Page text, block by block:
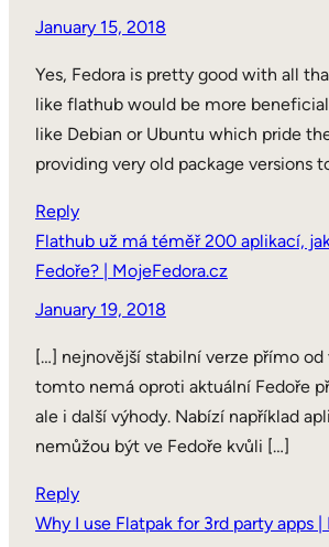
January 15, 2018
Yes, Fedora is pretty good with all
like flathub would be more
like Debian or Ubuntu which pride
providing very old package versions
Reply
Flathub už má téměř 200 aplikací,
Fedoře? | MojeFedora.cz
January 19, 2018
[…] nejnovější stabilní verze přímo od
tomto nemá oproti aktuální Fedoře
ale i další výhody. Nabízí například
nemůžou být ve Fedoře kvůli […]
Reply
Why I use Flatpak for 3rd party apps |